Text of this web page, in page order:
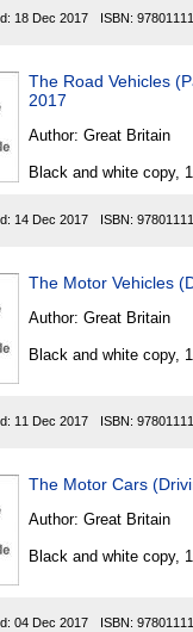
18 Dec 2017 ISBN:
The Road Vehicles
2017
Author: Great Britain
Black and white copy,
14 Dec 2017 ISBN:
The Motor Vehicles
Author: Great Britain
Black and white copy,
11 Dec 2017 ISBN:
The Motor Cars
Author: Great Britain
Black and white copy,
04 Dec 2017 ISBN: